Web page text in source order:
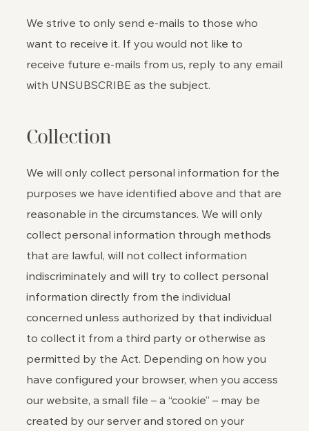
We strive to only send e-mails to those who
want to receive it. If you would not like to
receive future e-mails from us, reply to any email
with UNSUBSCRIBE as the subject.
Collection
We will only collect personal information for the
purposes we have identified above and that are
reasonable in the circumstances. We will only
collect personal information through methods
that are lawful, will not collect information
indiscriminately and will try to collect personal
information directly from the individual
concerned unless authorized by that individual
to collect it from a third party or otherwise as
permitted by the Act. Depending on how you
have configured your browser, when you access
our website, a small file – a “cookie” – may be
created by our server and stored on your